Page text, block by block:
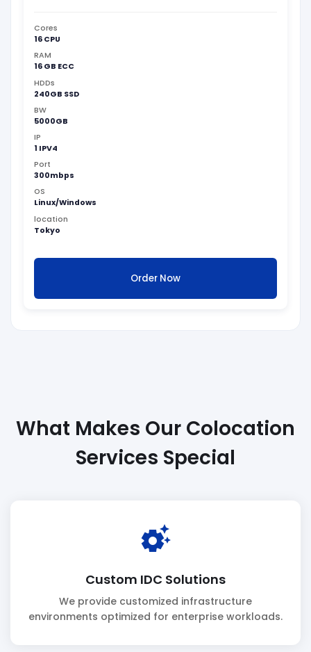
Cores
16 CPU
RAM
16 GB ECC
HDDs
240GB SSD
BW
5000GB
IP
1 IPV4
Port
300mbps
OS
Linux/Windows
location
Tokyo
Order Now
What Makes Our Colocation
Services Special
settings_suggest
Custom IDC Solutions
We provide customized infrastructure
environments optimized for enterprise workloads.